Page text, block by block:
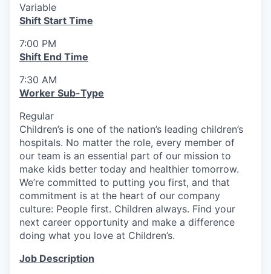
Variable
Shift Start Time
7:00 PM
Shift End Time
7:30 AM
Worker Sub-Type
Regular
Children’s is one of the nation’s leading children’s
hospitals. No matter the role, every member of
our team is an essential part of our mission to
make kids better today and healthier tomorrow.
We’re committed to putting you first, and that
commitment is at the heart of our company
culture: People first. Children always. Find your
next career opportunity and make a difference
doing what you love at Children’s.
Job Description